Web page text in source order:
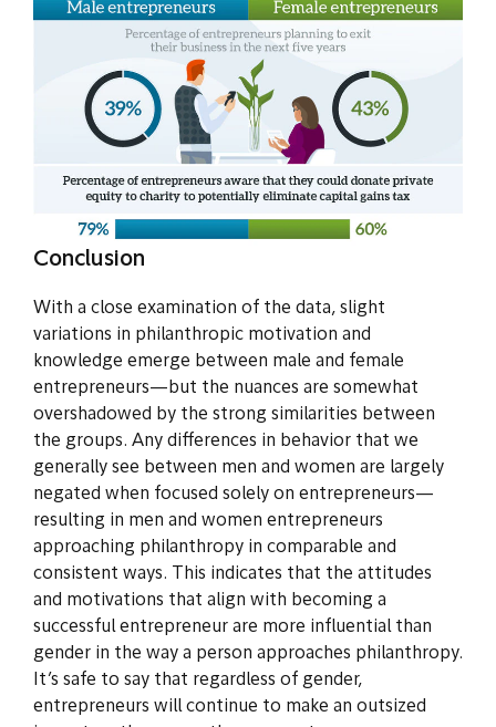
Conclusion
With a close examination of the data, slight
variations in philanthropic motivation and
knowledge emerge between male and female
entrepreneurs—but the nuances are somewhat
overshadowed by the strong similarities between
the groups. Any differences in behavior that we
generally see between men and women are largely
negated when focused solely on entrepreneurs—
resulting in men and women entrepreneurs
approaching philanthropy in comparable and
consistent ways. This indicates that the attitudes
and motivations that align with becoming a
successful entrepreneur are more influential than
gender in the way a person approaches philanthropy.
It’s safe to say that regardless of gender,
entrepreneurs will continue to make an outsized